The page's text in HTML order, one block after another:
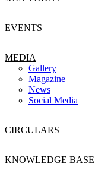
EVENTS
MEDIA
Gallery
Magazine
News
Social Media
CIRCULARS
KNOWLEDGE BASE